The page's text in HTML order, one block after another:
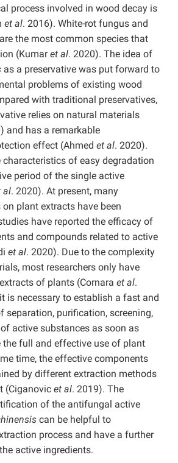
process involved in wood decay is
et al. 2016). White-rot fungus and
the most common species that
(Kumaret al. 2020). The idea of
as a preservative was put forward to
problems of existing wood
with traditional preservatives,
relies on natural materials
and has a remarkable
effect (Ahmed et al. 2020).
of easy degradation
period of the single active
al. 2020). At present, many
plant extracts have been
have reported the efficacy of
and compounds related to active
et al. 2020). Due to the complexity
most researchers only have
of plants (Cornara et al.
is necessary to establish a fast and
separation, purification, screening,
active substances as soon as
the full and effective use of plant
time, the effective components
by different extraction methods
(Ciganovic et al. 2019). The
of the antifungal active
can be helpful to
process and have a further
active ingredients.